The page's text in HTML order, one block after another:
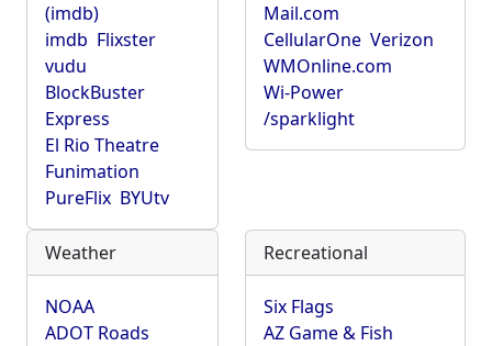
(imdb)
imdb Flixster
vudu
BlockBuster
Express
El Rio Theatre
Funimation
PureFlix BYUtv
Mail.com
CellularOne Verizon
WMOnline.com
Wi-Power
/sparklight
Weather
NOAA
ADOT Roads
Recreational
Six Flags
AZ Game & Fish